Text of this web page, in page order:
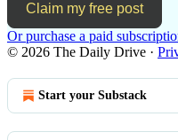
Claim my free post
Or purchase a paid
© 2026 The Daily Drive ·
Start your Substack